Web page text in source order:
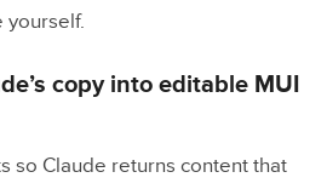
yourself.
copy into editable MUI
so Claude returns content that